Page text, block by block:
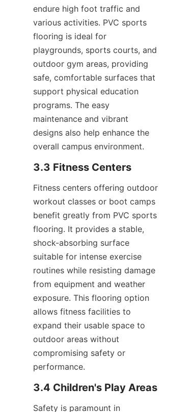
endure high foot traffic and
various activities. PVC sports
flooring is ideal for
playgrounds, sports courts, and
outdoor gym areas, providing
safe, comfortable surfaces that
support physical education
programs. The easy
maintenance and vibrant
designs also help enhance the
Fitness centers offering outdoor
workout classes or boot camps
benefit greatly from PVC sports
flooring. It provides a stable,
shock-absorbing surface
suitable for intense exercise
routines while resisting damage
from equipment and weather
exposure. This flooring option
allows fitness facilities to
expand their usable space to
outdoor areas without
compromising safety or
Safety is paramount in